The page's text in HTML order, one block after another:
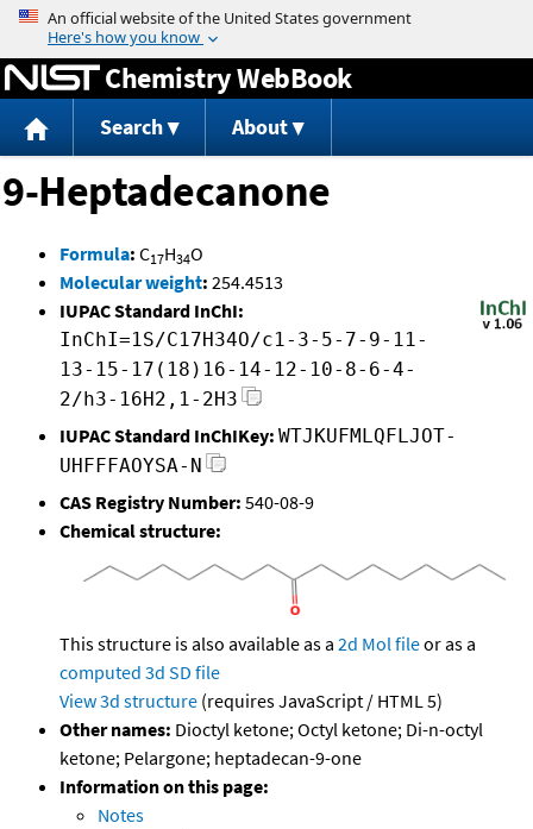
Jump to content
Chemistry WebBook
Search About
9-Heptadecanone
Formula: C17H34O
Molecular weight: 254.4513
IUPAC Standard InChI:
InChI=1S/C17H34O/c1-3-5-7-9-11-
13-15-17(18)16-14-12-10-8-6-4-
2/h3-16H2,1-2H3
IUPAC Standard InChIKey: WTJKUFMLQFLJOT-
UHFFFAOYSA-N
CAS Registry Number: 540-08-9
Chemical structure:
This structure is also available as a 2d Mol fileor as a
computed 3d SD file
View 3d structure (requires JavaScript / HTML 5)
Other names: Dioctyl ketone; Octyl ketone; Di-n-octyl
ketone; Pelargone; heptadecan-9-one
Information on this page:
Notes